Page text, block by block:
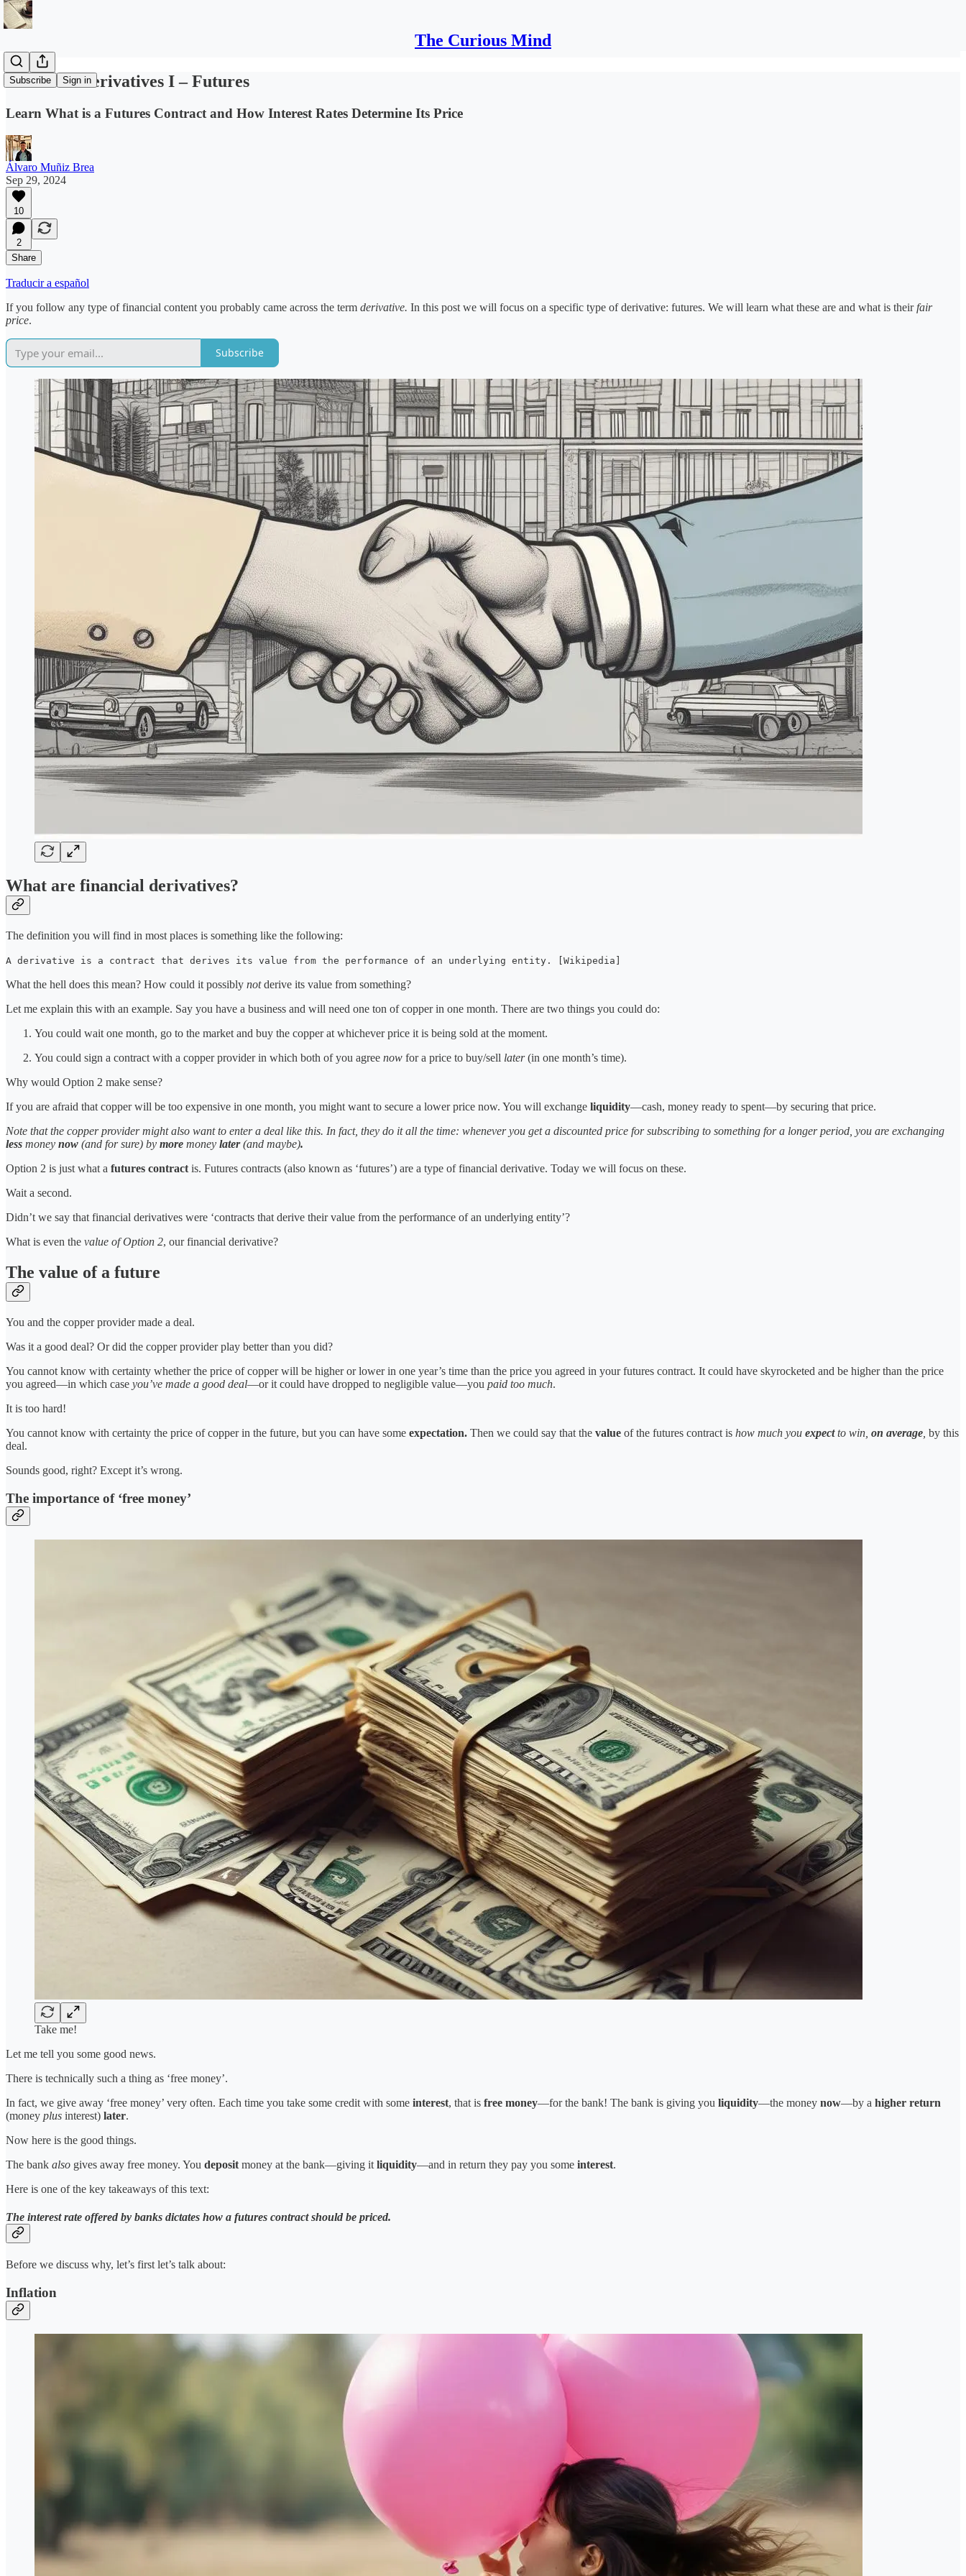
The Curious Mind
Subscribe Sign in
Financial Derivatives I – Futures
Learn What is a Futures Contract and How Interest Rates Determine Its Price
Álvaro Muñiz Brea
Sep 29, 2024
10
2
Share
Traducir a español
If you follow any type of financial content you probably came across the term derivative. In this post we will focus on a specific type of derivative: futures. We will learn what these are and what is theirfair
price.
Subscribe
What are financial derivatives?
The definition you will find in most places is something like the following:
A derivative is a contract that derives its value from the performance of an underlying entity. [Wikipedia]
What the hell does this mean? How could it possibly notderive its value from something?
Let me explain this with an example. Say you have a business and will need one ton of copper in one month. There are two things you could do:
You could wait one month, go to the market and buy the copper at whichever price it is being sold at the moment.
You could sign a contract with a copper provider in which both of you agree now for a price to buy/sell later(in one month’s time).
Why would Option 2 make sense?
If you are afraid that copper will be too expensive in one month, you might want to secure a lower price now. You will exchange liquidity—cash, money ready to spent—by securing that price.
Note that the copper provider might also want to enter a deal like this. In fact, they do it all the time: whenever you get a discounted price for subscribing to something for a longer period, you are exchanging
less money now (and for sure) by more money later(and maybe).
Option 2 is just what a futures contract is. Futures contracts (also known as ‘futures’) are a type of financial derivative. Today we will focus on these.
Wait a second.
Didn’t we say that financial derivatives were ‘contracts that derive their value from the performance of an underlying entity’?
What is even the value of Option 2, our financial derivative?
The value of a future
You and the copper provider made a deal.
Was it a good deal? Or did the copper provider play better than you did?
You cannot know with certainty whether the price of copper will be higher or lower in one year’s time than the price you agreed in your futures contract. It could have skyrocketed and be higher than the price
you agreed—in which case you’ve made a good deal—or it could have dropped to negligible value—you paid too much.
It is too hard!
You cannot know with certainty the price of copper in the future, but you can have some expectation. Then we could say that the value of the futures contract is how much you expectto win, on average by this
deal.
Sounds good, right? Except it’s wrong.
The importance of ‘free money’
Take me!
Let me tell you some good news.
There is technically such a thing as ‘free money’.
In fact, we give away ‘free money’ very often. Each time you take some credit with some interest, that is free money—for the bank! The bank is giving you liquidity—the money now—by a higher return
(money plus interest) later.
Now here is the good things.
The bank also gives away free money. You deposit money at the bank—giving it liquidity—and in return they pay you some interest.
Here is one of the key takeaways of this text:
The interest rate offered by banks dictates how a futures contract should be priced.
Before we discuss why, let’s first let’s talk about:
Inflation